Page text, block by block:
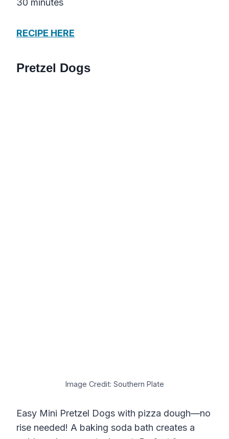
30 minutes
RECIPE HERE
Pretzel Dogs
Image Credit: Southern Plate
Easy Mini Pretzel Dogs with pizza dough—no
rise needed! A baking soda bath creates a